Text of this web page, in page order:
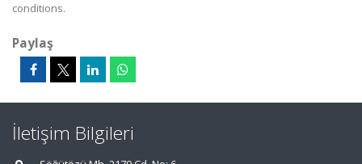
conditions.
Paylaş
İletişim Bilgileri